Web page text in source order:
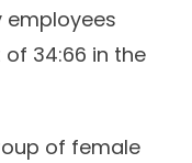
employees
34:66 in the
of female